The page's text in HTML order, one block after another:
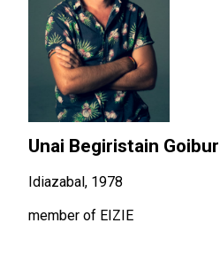
Unai Begiristain
Idiazabal, 1978
member of EIZIE